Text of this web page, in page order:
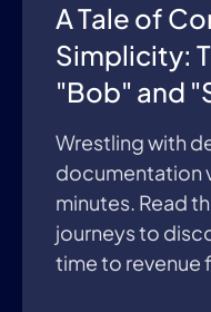
A Tale of
Simplicity:
"Bob" and
Wrestling with
documentation
minutes. Read
journeys to
time to revenue